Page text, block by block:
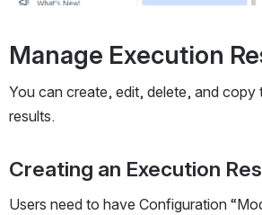
Manage Execution
You can create, edit, delete, and copy
results.
Creating an Execution
Users need to have Configuration